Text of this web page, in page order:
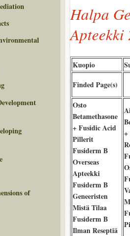
Halpa
Apteekki
Kuopio
Finded Page(s)
Osto
Betamethasone
+ Fusidic Acid
Pillerit
Fusiderm B
Overseas
Apteekki
Fusiderm B
Geneeristen
Mistä Tilaa
Fusiderm B
Ilman Reseptiä
+
of